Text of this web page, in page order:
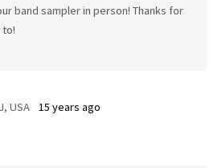
band sampler in person! Thanks for
to!
USA 15 years ago